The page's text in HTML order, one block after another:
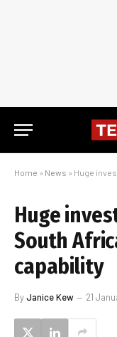
Home » News » Huge
Huge
South
capability
ByJanice Kew 21